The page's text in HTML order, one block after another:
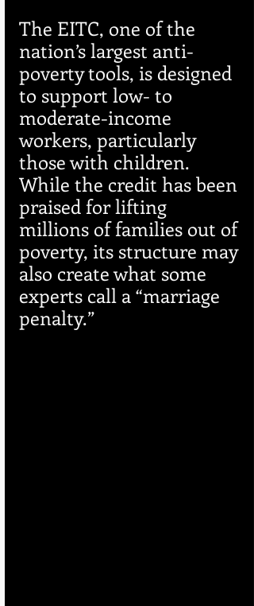
The EITC, one of the
nation’s largest anti-
poverty tools, is designed
to support low- to
moderate-income
workers, particularly
those with children.
While the credit has been
praised for lifting
millions of families out of
poverty, its structure may
also create what some
experts call a “marriage
penalty.”